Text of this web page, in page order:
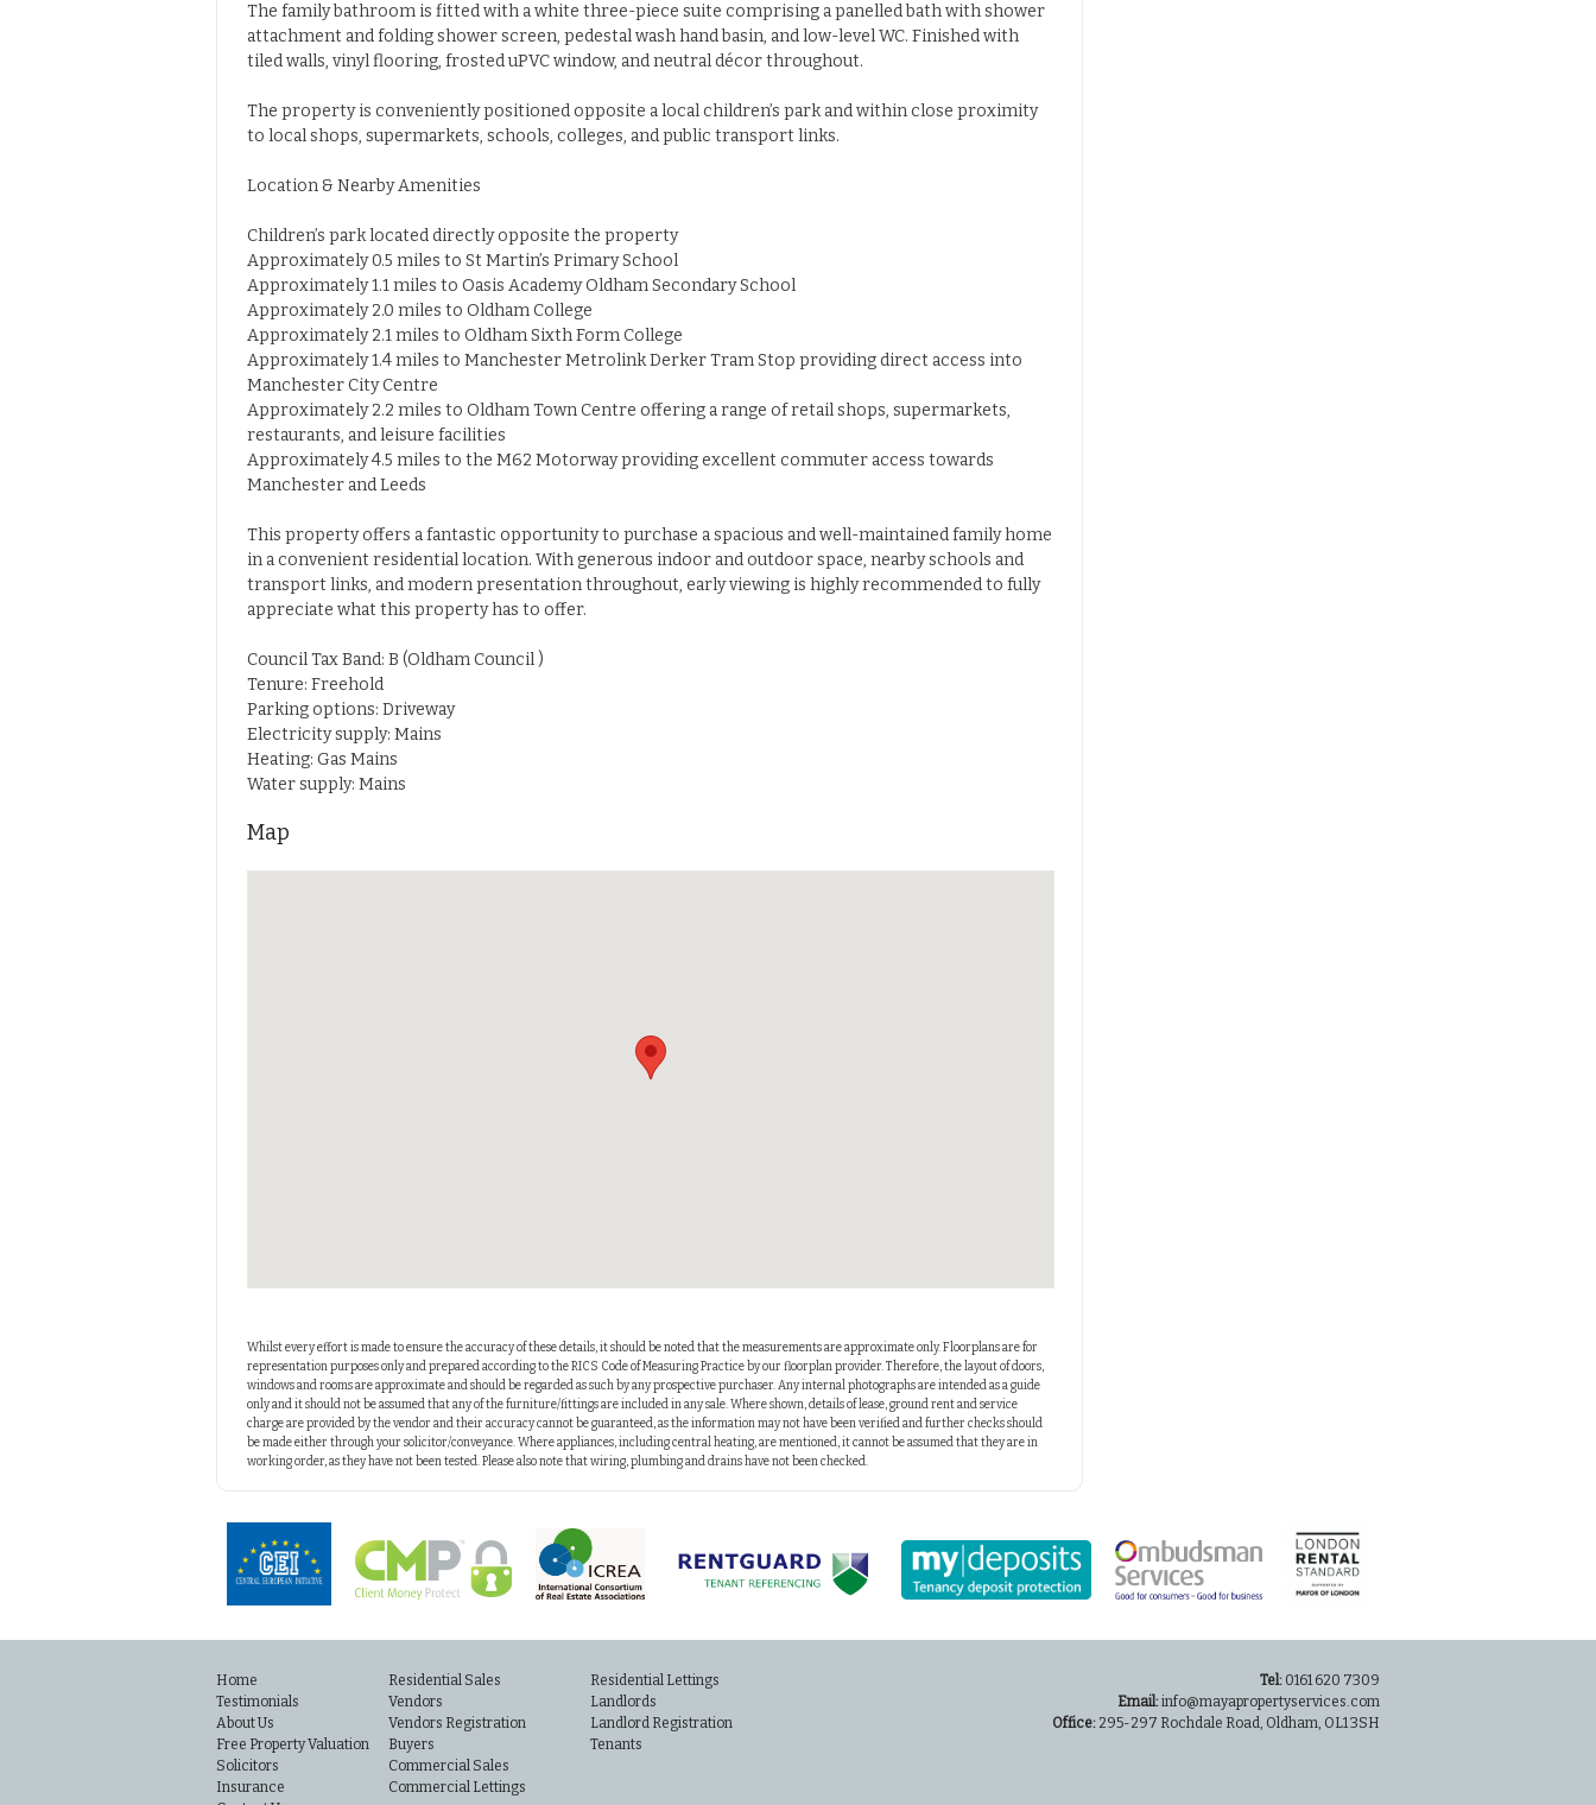
The family bathroom is fitted with a white three-piece suite comprising a panelled bath with shower
attachment and folding shower screen, pedestal wash hand basin, and low-level WC. Finished with
tiled walls, vinyl flooring, frosted uPVC window, and neutral décor throughout.
The property is conveniently positioned opposite a local children’s park and within close proximity
to local shops, supermarkets, schools, colleges, and public transport links.
Location & Nearby Amenities
Children’s park located directly opposite the property
Approximately 0.5 miles to St Martin’s Primary School
Approximately 1.1 miles to Oasis Academy Oldham Secondary School
Approximately 2.0 miles to Oldham College
Approximately 2.1 miles to Oldham Sixth Form College
Approximately 1.4 miles to Manchester Metrolink Derker Tram Stop providing direct access into
Manchester City Centre
Approximately 2.2 miles to Oldham Town Centre offering a range of retail shops, supermarkets,
restaurants, and leisure facilities
Approximately 4.5 miles to the M62 Motorway providing excellent commuter access towards
Manchester and Leeds
This property offers a fantastic opportunity to purchase a spacious and well-maintained family home
in a convenient residential location. With generous indoor and outdoor space, nearby schools and
transport links, and modern presentation throughout, early viewing is highly recommended to fully
appreciate what this property has to offer.
Council Tax Band: B (Oldham Council )
Tenure: Freehold
Parking options: Driveway
Electricity supply: Mains
Heating: Gas Mains
Water supply: Mains
Map
Whilst every effort is made to ensure the accuracy of these details, it should be noted that the measurements are approximate only. Floorplans are for
representation purposes only and prepared according to the RICS Code of Measuring Practice by our floorplan provider. Therefore, the layout of doors,
windows and rooms are approximate and should be regarded as such by any prospective purchaser. Any internal photographs are intended as a guide
only and it should not be assumed that any of the furniture/fittings are included in any sale. Where shown, details of lease, ground rent and service
charge are provided by the vendor and their accuracy cannot be guaranteed, as the information may not have been verified and further checks should
be made either through your solicitor/conveyance. Where appliances, including central heating, are mentioned, it cannot be assumed that they are in
working order, as they have not been tested. Please also note that wiring, plumbing and drains have not been checked.
Home
Testimonials
About Us
Free Property Valuation
Solicitors
Insurance
Residential Sales
Vendors
Vendors Registration
Buyers
Commercial Sales
Commercial Lettings
Residential Lettings
Landlords
Landlord Registration
Tenants
Tel: 0161 620 7309
Email:info@mayapropertyservices.com
Office: 295-297 Rochdale Road, Oldham, OL1 3SH